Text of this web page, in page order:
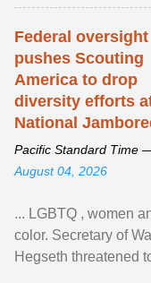
Federal oversight
pushes Scouting
America to drop
diversity efforts
National
Pacific Standard Time
August 04, 2026
... LGBTQ , women
color. Secretary of
Hegseth threatened